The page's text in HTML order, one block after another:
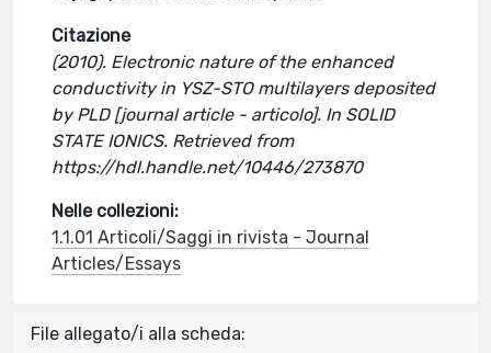
Citazione
(2010). Electronic nature of the enhanced
conductivity in YSZ-STO multilayers deposited
by PLD [journal article - articolo]. In SOLID
STATE IONICS. Retrieved from
https://hdl.handle.net/10446/273870
Nelle collezioni:
1.1.01 Articoli/Saggi in rivista - Journal
Articles/Essays
File allegato/i alla scheda: